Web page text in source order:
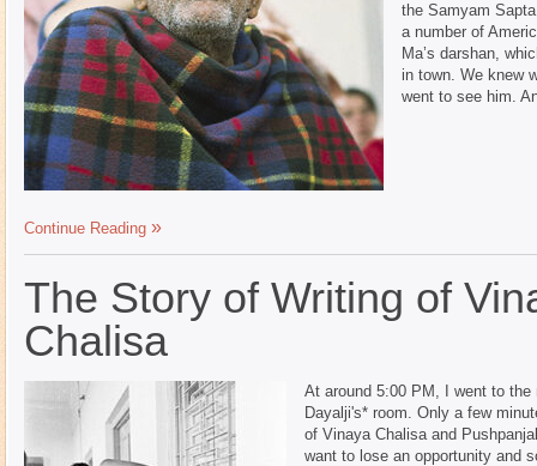
the Samyam
a number of
Ma’s darshan,
in town. We knew
went to see him.
Continue Reading
The Story of Writing of
Chalisa
At around 5:00 PM, I went to
Dayalji's* room. Only a few
of Vinaya Chalisa and
want to lose an opportunity and